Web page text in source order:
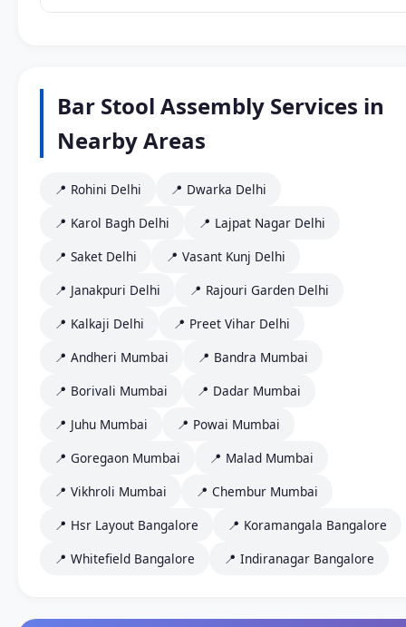
Bar Stool Assembly Services in
Nearby Areas
📍 Rohini Delhi
📍 Dwarka Delhi
📍 Karol Bagh Delhi
📍 Lajpat Nagar Delhi
📍 Saket Delhi
📍 Vasant Kunj Delhi
📍 Janakpuri Delhi
📍 Rajouri Garden Delhi
📍 Kalkaji Delhi
📍 Preet Vihar Delhi
📍 Andheri Mumbai
📍 Bandra Mumbai
📍 Borivali Mumbai
📍 Dadar Mumbai
📍 Juhu Mumbai
📍 Powai Mumbai
📍 Goregaon Mumbai
📍 Malad Mumbai
📍 Vikhroli Mumbai
📍 Chembur Mumbai
📍 Hsr Layout Bangalore
📍 Koramangala Bangalore
📍 Whitefield Bangalore
📍 Indiranagar Bangalore